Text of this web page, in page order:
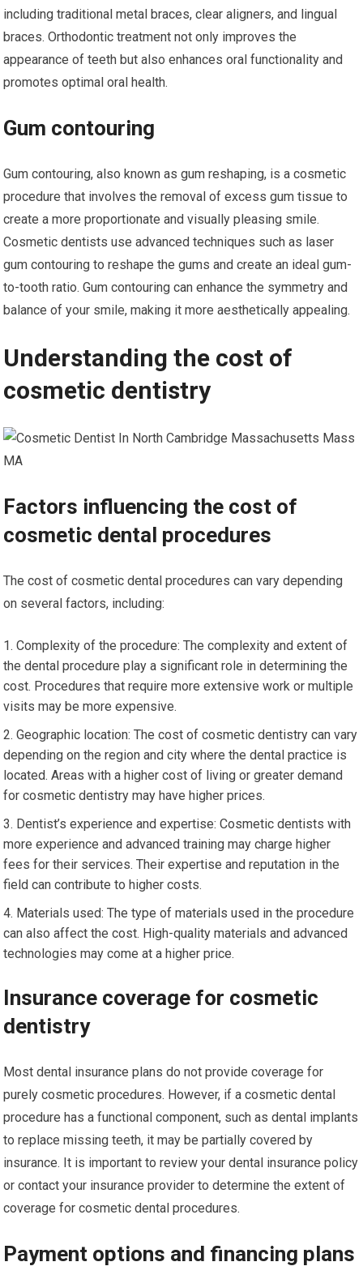
including traditional metal braces, clear aligners, and lingual
braces. Orthodontic treatment not only improves the
appearance of teeth but also enhances oral functionality and
promotes optimal oral health.
Gum contouring
Gum contouring, also known as gum reshaping, is a cosmetic
procedure that involves the removal of excess gum tissue to
create a more proportionate and visually pleasing smile.
Cosmetic dentists use advanced techniques such as laser
gum contouring to reshape the gums and create an ideal gum-
to-tooth ratio. Gum contouring can enhance the symmetry and
balance of your smile, making it more aesthetically appealing.
Understanding the cost of
cosmetic dentistry
Factors influencing the cost of
cosmetic dental procedures
The cost of cosmetic dental procedures can vary depending
on several factors, including:
Complexity of the procedure: The complexity and extent of
the dental procedure play a significant role in determining the
cost. Procedures that require more extensive work or multiple
visits may be more expensive.
Geographic location: The cost of cosmetic dentistry can vary
depending on the region and city where the dental practice is
located. Areas with a higher cost of living or greater demand
for cosmetic dentistry may have higher prices.
Dentist’s experience and expertise: Cosmetic dentists with
more experience and advanced training may charge higher
fees for their services. Their expertise and reputation in the
field can contribute to higher costs.
Materials used: The type of materials used in the procedure
can also affect the cost. High-quality materials and advanced
technologies may come at a higher price.
Insurance coverage for cosmetic
dentistry
Most dental insurance plans do not provide coverage for
purely cosmetic procedures. However, if a cosmetic dental
procedure has a functional component, such as dental implants
to replace missing teeth, it may be partially covered by
insurance. It is important to review your dental insurance policy
or contact your insurance provider to determine the extent of
coverage for cosmetic dental procedures.
Payment options and financing plans